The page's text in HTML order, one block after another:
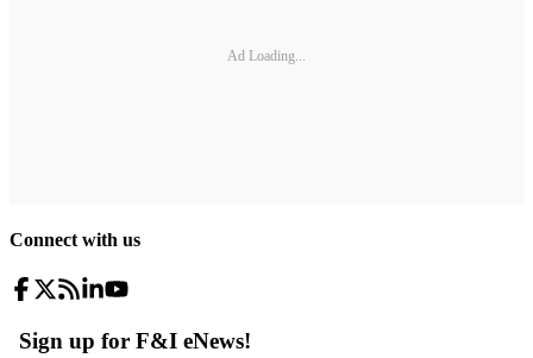
Ad Loading...
Connect with us